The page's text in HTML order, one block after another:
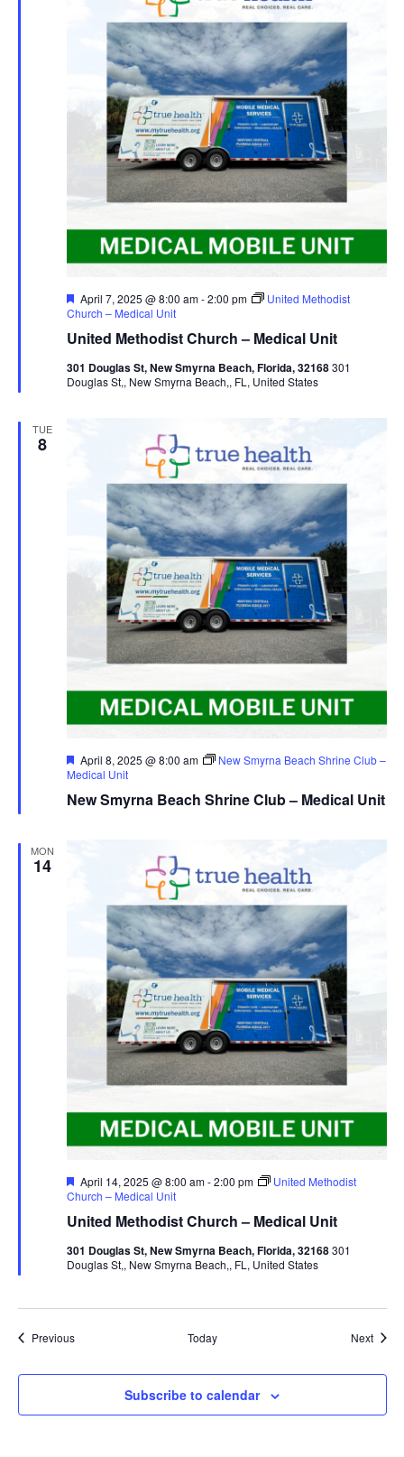
United Methodist Church – Medical Unit
Featured
April 7, 2025 @ 8:00 am-2:00 pm
United Methodist
Church – Medical Unit
301 Douglas St, New Smyrna Beach, Florida, 32168301
Douglas St,, New Smyrna Beach,, FL, United States
TUE
8
New Smyrna Beach Shrine Club – Medical Unit
Featured
April 8, 2025 @ 8:00 am
New Smyrna Beach Shrine Club –
Medical Unit
MON
14
United Methodist Church – Medical Unit
Featured
April 14, 2025 @ 8:00 am-2:00 pm
United Methodist
Church – Medical Unit
301 Douglas St, New Smyrna Beach, Florida, 32168301
Douglas St,, New Smyrna Beach,, FL, United States
PreviousEvents Today Next
Subscribe to calendar